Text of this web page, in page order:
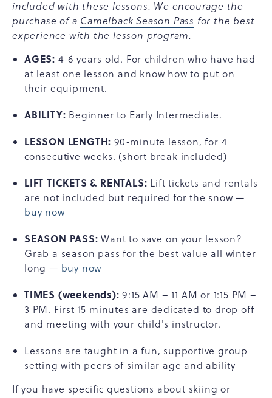
6)
included with these lessons. We encourage the
purchase of a Camelback Season Pass for the best
experience with the lesson program.
AGES: 4-6 years old. For children who have had
at least one lesson and know how to put on
their equipment.
ABILITY: Beginner to Early Intermediate.
LESSON LENGTH: 90-minute lesson, for 4
consecutive weeks. (short break included)
LIFT TICKETS & RENTALS: Lift tickets and rentals
are not included but required for the snow —
buy now
SEASON PASS: Want to save on your lesson?
Grab a season pass for the best value all winter
long — buy now
TIMES (weekends): 9:15 AM – 11 AM or 1:15 PM –
3 PM. First 15 minutes are dedicated to drop off
and meeting with your child's instructor.
Lessons are taught in a fun, supportive group
setting with peers of similar age and ability
If you have specific questions about skiing or